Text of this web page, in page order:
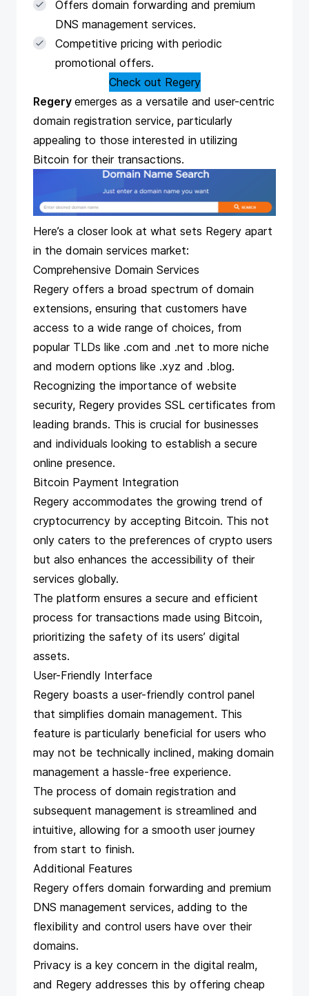
Offers domain forwarding and premium
DNS management services.
Competitive pricing with periodic
promotional offers.
Check out Regery
Regery emerges as a versatile and user-centric
domain registration service, particularly
appealing to those interested in utilizing
Bitcoin for their transactions.
Here’s a closer look at what sets Regery apart
in the domain services market:
Comprehensive Domain Services
Regery offers a broad spectrum of domain
extensions, ensuring that customers have
access to a wide range of choices, from
popular TLDs like .com and .net to more niche
and modern options like .xyz and .blog.
Recognizing the importance of website
security, Regery provides SSL certificates from
leading brands. This is crucial for businesses
and individuals looking to establish a secure
online presence.
Bitcoin Payment Integration
Regery accommodates the growing trend of
cryptocurrency by accepting Bitcoin. This not
only caters to the preferences of crypto users
but also enhances the accessibility of their
services globally.
The platform ensures a secure and efficient
process for transactions made using Bitcoin,
prioritizing the safety of its users’ digital
assets.
User-Friendly Interface
Regery boasts a user-friendly control panel
that simplifies domain management. This
feature is particularly beneficial for users who
may not be technically inclined, making domain
management a hassle-free experience.
The process of domain registration and
subsequent management is streamlined and
intuitive, allowing for a smooth user journey
from start to finish.
Additional Features
Regery offers domain forwarding and premium
DNS management services, adding to the
flexibility and control users have over their
domains.
Privacy is a key concern in the digital realm,
and Regery addresses this by offering cheap